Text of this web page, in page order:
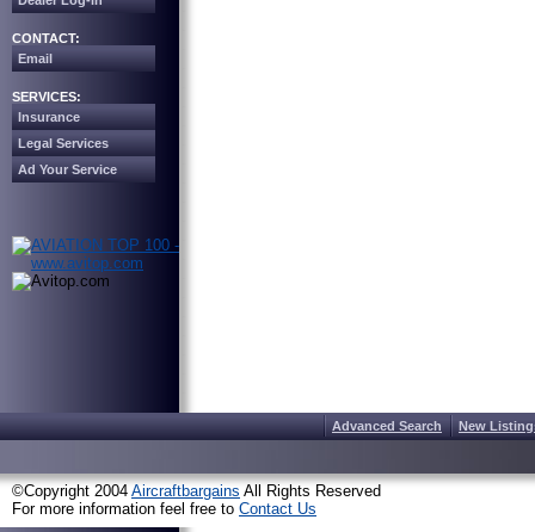
CONTACT:
Email
SERVICES:
Insurance
Legal Services
Ad Your Service
Advanced Search New
©Copyright 2004 Aircraftbargains All Rights Reserved
For more information feel free to Contact Us